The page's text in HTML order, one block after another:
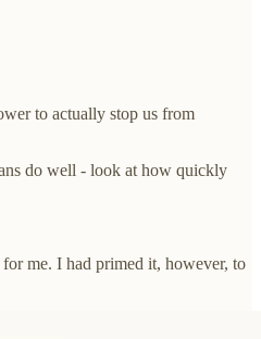
to actually stop us from
do well - look at how quickly
me. I had primed it, however, to